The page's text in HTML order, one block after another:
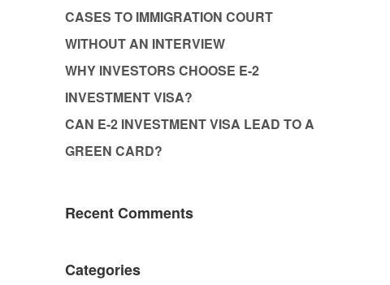
CASES TO IMMIGRATION COURT
WITHOUT AN INTERVIEW
WHY INVESTORS CHOOSE E-2
INVESTMENT VISA?
CAN E-2 INVESTMENT VISA LEAD TO A
GREEN CARD?
Recent Comments
Categories